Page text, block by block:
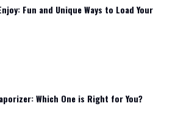
Fun and Unique Ways to Load Your
Which One is Right for You?